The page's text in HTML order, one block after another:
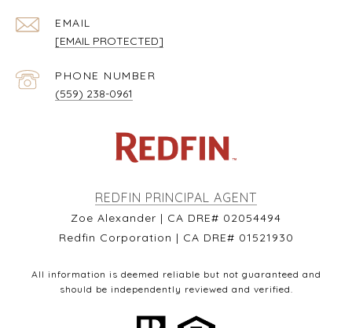
EMAIL
[EMAIL PROTECTED]
PHONE NUMBER
(559) 238-0961
REDFIN PRINCIPAL AGENT
Zoe Alexander | CA DRE# 02054494
Redfin Corporation | CA DRE# 01521930
All information is deemed reliable but not guaranteed and
should be independently reviewed and verified.